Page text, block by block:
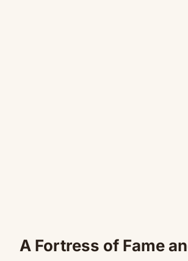
A Fortress of Fame